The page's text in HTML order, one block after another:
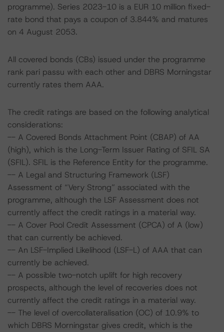
programme). Series 2023-10 is a EUR 10 million fixed-
rate bond that pays a coupon of 3.844% and matures
on 4 August 2053.
All covered bonds (CBs) issued under the programme
rank pari passu with each other and DBRS Morningstar
currently rates them AAA.
The credit ratings are based on the following analytical
considerations:
-- A Covered Bonds Attachment Point (CBAP) of AA
(high), which is the Long-Term Issuer Rating of SFIL SA
(SFIL). SFIL is the Reference Entity for the programme.
-- A Legal and Structuring Framework (LSF)
Assessment of “Very Strong” associated with the
programme, although the LSF Assessment does not
currently affect the credit ratings in a material way.
-- A Cover Pool Credit Assessment (CPCA) of A (low)
that can currently be achieved.
-- An LSF-Implied Likelihood (LSF-L) of AAA that can
currently be achieved.
-- A possible two-notch uplift for high recovery
prospects, although the level of recoveries does not
currently affect the credit ratings in a material way.
-- The level of overcollateralisation (OC) of 10.9% to
which DBRS Morningstar gives credit, which is the